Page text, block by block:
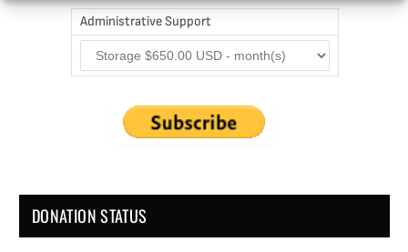
Administrative Support
DONATION STATUS